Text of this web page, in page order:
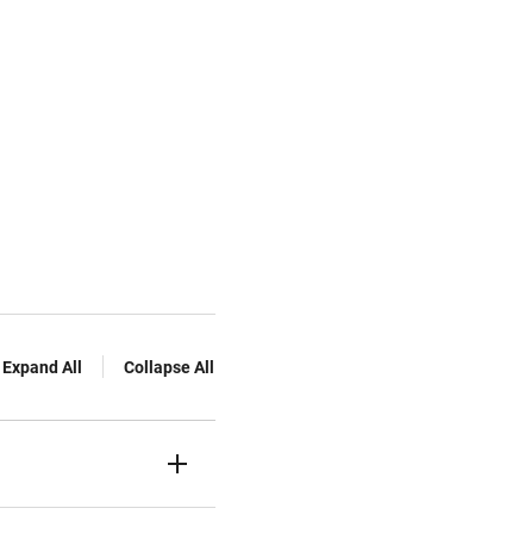
Expand All Collapse All